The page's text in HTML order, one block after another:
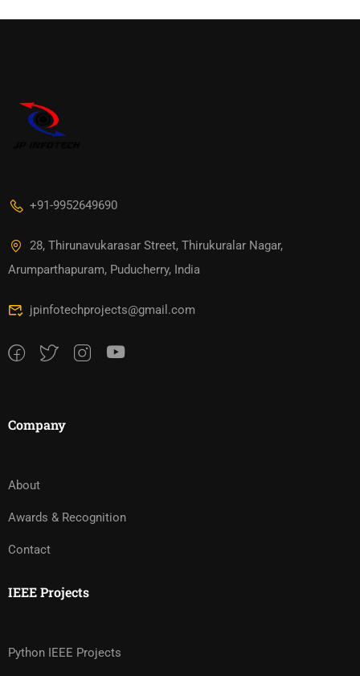
+91-9952649690
28, Thirunavukarasar Street, Thirukuralar Nagar,
Arumparthapuram, Puducherry, India
jpinfotechprojects@gmail.com
Company
About
Awards & Recognition
Contact
IEEE Projects
Python IEEE Projects